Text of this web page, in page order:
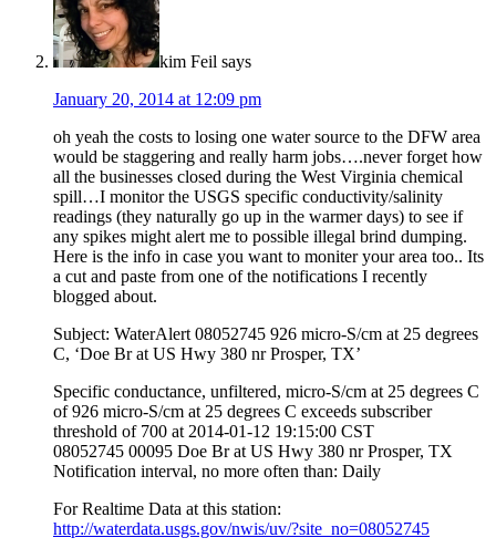
kim Feil says
January 20, 2014 at 12:09 pm
oh yeah the costs to losing one water source to the DFW area
would be staggering and really harm jobs….never forget how
all the businesses closed during the West Virginia chemical
spill…I monitor the USGS specific conductivity/salinity
readings (they naturally go up in the warmer days) to see if
any spikes might alert me to possible illegal brind dumping.
Here is the info in case you want to moniter your area too.. Its
a cut and paste from one of the notifications I recently
blogged about.
Subject: WaterAlert 08052745 926 micro-S/cm at 25 degrees
C, ‘Doe Br at US Hwy 380 nr Prosper, TX’
Specific conductance, unfiltered, micro-S/cm at 25 degrees C
of 926 micro-S/cm at 25 degrees C exceeds subscriber
threshold of 700 at 2014-01-12 19:15:00 CST
08052745 00095 Doe Br at US Hwy 380 nr Prosper, TX
Notification interval, no more often than: Daily
For Realtime Data at this station:
http://waterdata.usgs.gov/nwis/uv/?site_no=08052745